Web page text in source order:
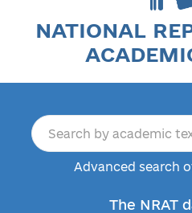
NATIONAL
Advanced search
The NRAT